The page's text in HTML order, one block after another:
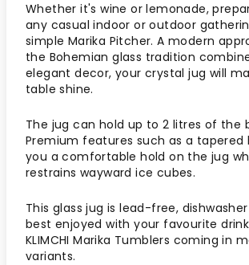
Whether it's wine or lemonade,
any casual indoor or outdoor
simple Marika Pitcher. A modern
the Bohemian glass tradition
elegant decor, your crystal jug will
table shine.
The jug can hold up to 2 litres of the
Premium features such as a tapered
you a comfortable hold on the jug
restrains wayward ice cubes.
This glass jug is lead-free,
best enjoyed with your favourite
KLIMCHI Marika Tumblers coming in
variants.